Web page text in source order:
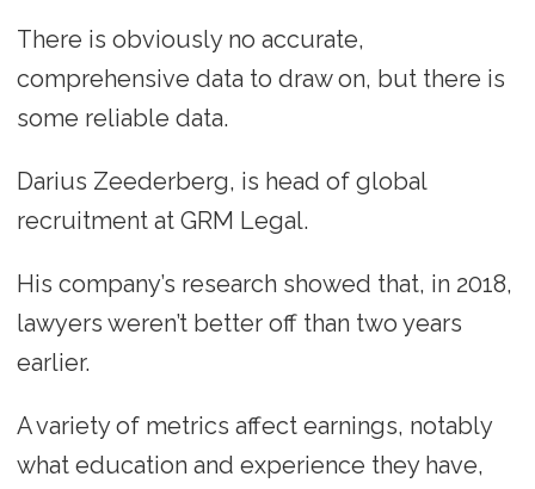
There is obviously no accurate,
comprehensive data to draw on, but there is
some reliable data.
Darius Zeederberg, is head of global
recruitment at GRM Legal.
His company’s research showed that, in 2018,
lawyers weren’t better off than two years
earlier.
A variety of metrics affect earnings, notably
what education and experience they have,